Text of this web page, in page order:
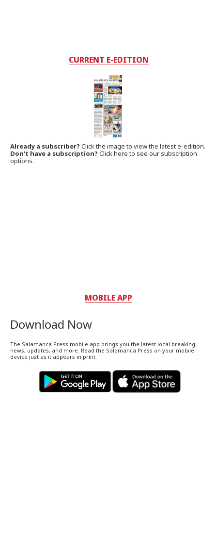
CURRENT E-EDITION
Already a subscriber?Click the image to view the latest e-edition.
Don't have a subscription? Click here to see our subscription
options.
MOBILE APP
Download Now
The Salamanca Press mobile app brings you the latest local breaking
news, updates, and more. Read the Salamanca Press on your mobile
device just as it appears in print.